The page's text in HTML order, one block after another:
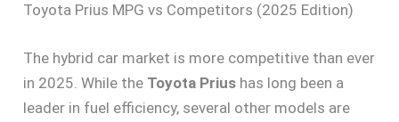
Toyota Prius MPG vs Competitors (2025 Edition)
The hybrid car market is more competitive than ever
in 2025. While the Toyota Prius has long been a
leader in fuel efficiency, several other models are